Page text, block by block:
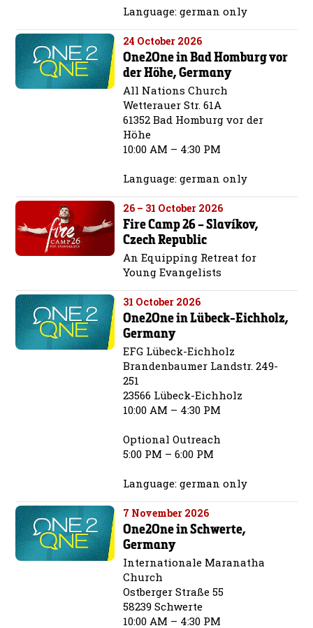
Language: german only
24 October 2026
One2One in Bad Homburg vor
der Höhe, Germany
All Nations Church
Wetterauer Str. 61A
61352 Bad Homburg vor der
Höhe
10:00 AM – 4:30 PM
Language: german only
26 – 31 October 2026
Fire Camp 26 – Slavíkov,
Czech Republic
An Equipping Retreat for
Young Evangelists
31 October 2026
One2One in Lübeck-Eichholz,
Germany
EFG Lübeck-Eichholz
Brandenbaumer Landstr. 249-
251
23566 Lübeck-Eichholz
10:00 AM – 4:30 PM
Optional Outreach
5:00 PM – 6:00 PM
Language: german only
7 November 2026
One2One in Schwerte,
Germany
Internationale Maranatha
Church
Ostberger Straße 55
58239 Schwerte
10:00 AM – 4:30 PM